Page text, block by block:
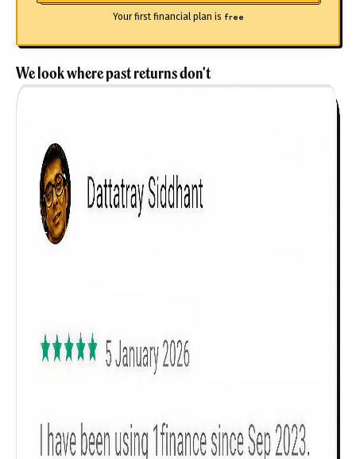
Get to know your policy better
Your first financial plan is free
We look where past returns don't